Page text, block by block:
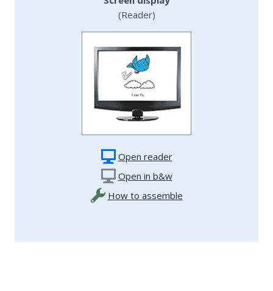
(Reader)
Open reader
Open in b&w
How to assemble